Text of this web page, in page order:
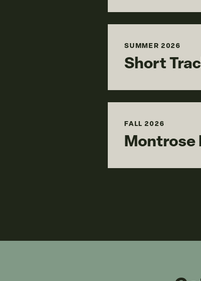
SUMMER 2026
Short
FALL 2026
Montrose